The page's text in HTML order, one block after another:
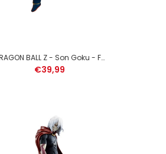
DRAGON BALL Z - Son Goku - Figure Match Makers 1/2 15cm
€39,99